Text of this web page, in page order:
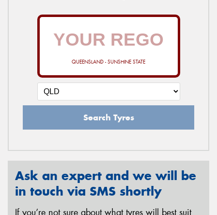
QUEENSLAND - SUNSHINE STATE
Search Tyres
Ask an expert and we will be
in touch via SMS shortly
If you’re not sure about what tyres will best suit